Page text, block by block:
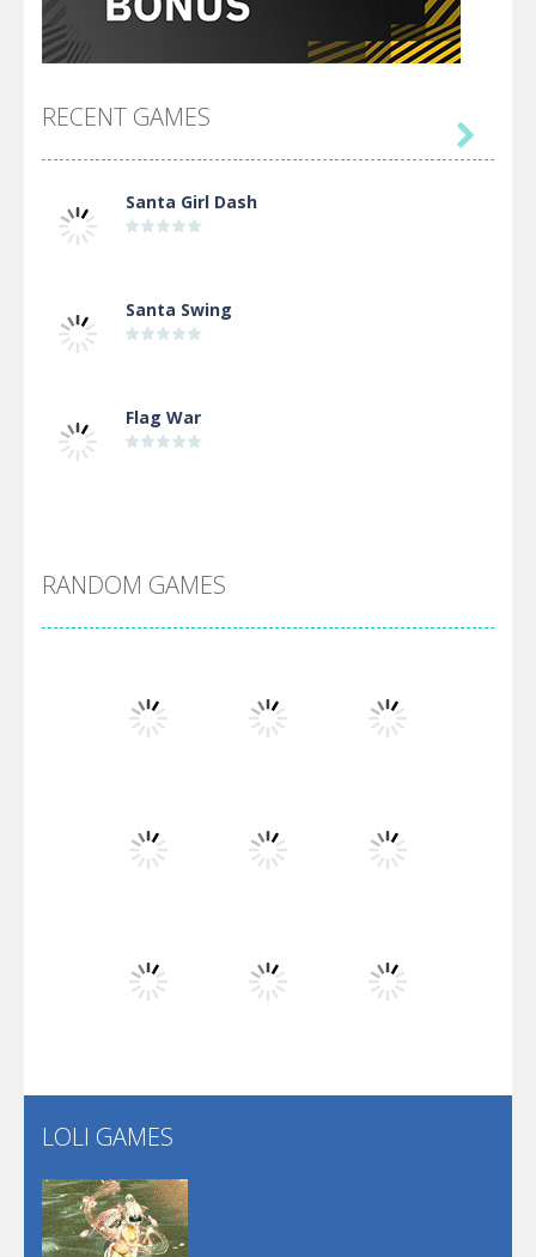
RECENT GAMES
Santa Girl Dash
Santa Swing
Flag War
Arsenal Online
Screw Escape
Flip Lines

RANDOM GAMES
Play
LOLI GAMES